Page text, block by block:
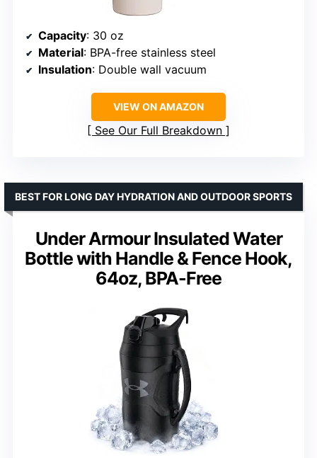
Capacity: 30 oz
Material: BPA-free stainless steel
Insulation: Double wall vacuum
VIEW ON AMAZON
See Our Full Breakdown
Under Armour Insulated Water
Bottle with Handle & Fence Hook,
64oz, BPA-Free
BEST FOR LONG DAY HYDRATION AND OUTDOOR SPORTS